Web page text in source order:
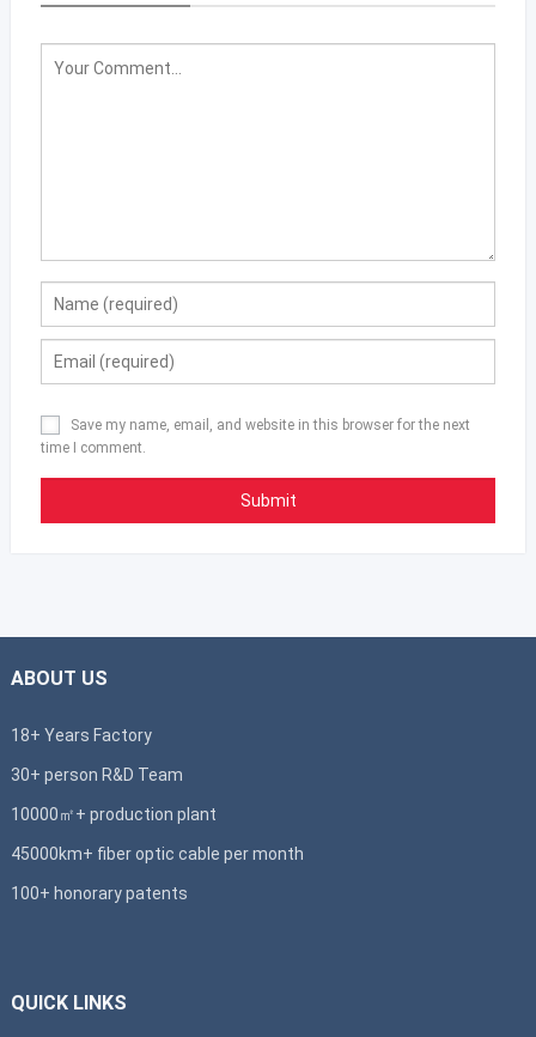
Save my name, email, and website in this browser for the next
time I comment.
ABOUT US
18+ Years Factory
30+ person R&D Team
10000㎡+ production plant
45000km+ fiber optic cable per month
100+ honorary patents
QUICK LINKS